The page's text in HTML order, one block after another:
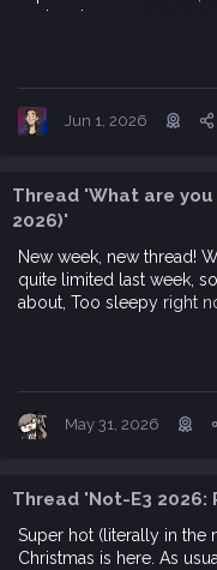
past and...
Jun 1, 2026
Thread 'What are
2026)'
New week, new thread!
quite limited last week,
about, Too sleepy right
May 31, 2026
Thread 'Not-E3 2026:
Super hot (literally in the
Christmas is here. As